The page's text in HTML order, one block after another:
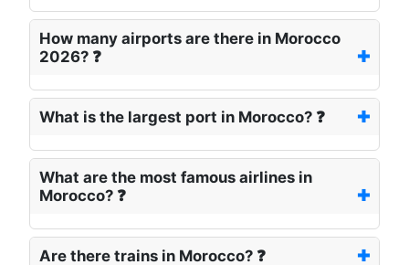
How many airports are there in Morocco
2026? ❓
What is the largest port in Morocco? ❓
What are the most famous airlines in
Morocco? ❓
Are there trains in Morocco? ❓